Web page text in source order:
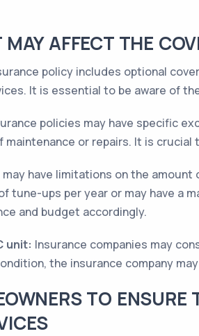
AFFECT THE
policy includes optional
It is essential to be aware of
policies may have specific
or repairs. It is
have limitations on the
tune-ups per year or may have a
and budget accordingly.
unit: Insurance companies may
the insurance company
TO ENSURE